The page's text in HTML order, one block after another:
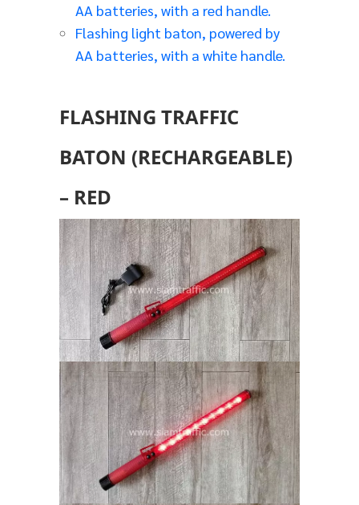
AA batteries, with a red handle.
Flashing light baton, powered by
AA batteries, with a white handle.
FLASHING TRAFFIC
BATON (RECHARGEABLE)
– RED